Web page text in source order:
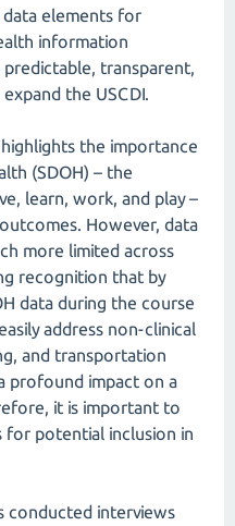
elements for
information
transparent,
the USCDI.
the importance
(SDOH) – the
learn, work, and play –
However, data
more limited across
recognition that by
data during the course
address non-clinical
and transportation
profound impact on a
it is important to
for potential inclusion in
conducted interviews